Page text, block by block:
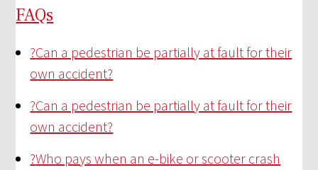
FAQs
?Can a pedestrian be partially at fault for their
own accident?
?Can a pedestrian be partially at fault for their
own accident?
?Who pays when an e-bike or scooter crash